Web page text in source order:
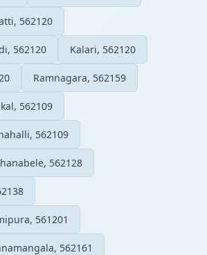
562120
562120 Kalari, 562120
Ramnagara, 562159
562109
562109
562128
561201
562161